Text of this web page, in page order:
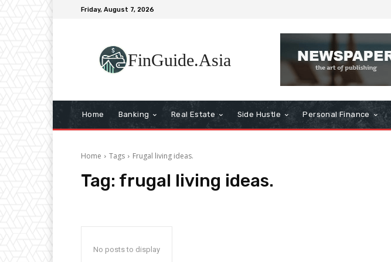
Friday, August 7, 2026
FinGuide.Asia
Home Banking Real Estate Side Hustle Personal Finance
Home Tags Frugal living ideas.
Tag: frugal living ideas.
No posts to display